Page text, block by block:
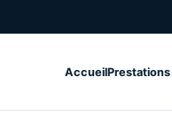
AccueilPrestations